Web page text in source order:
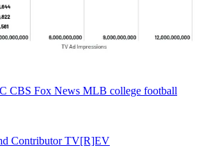
CBS Fox News MLB college football
Contributor TV[R]EV